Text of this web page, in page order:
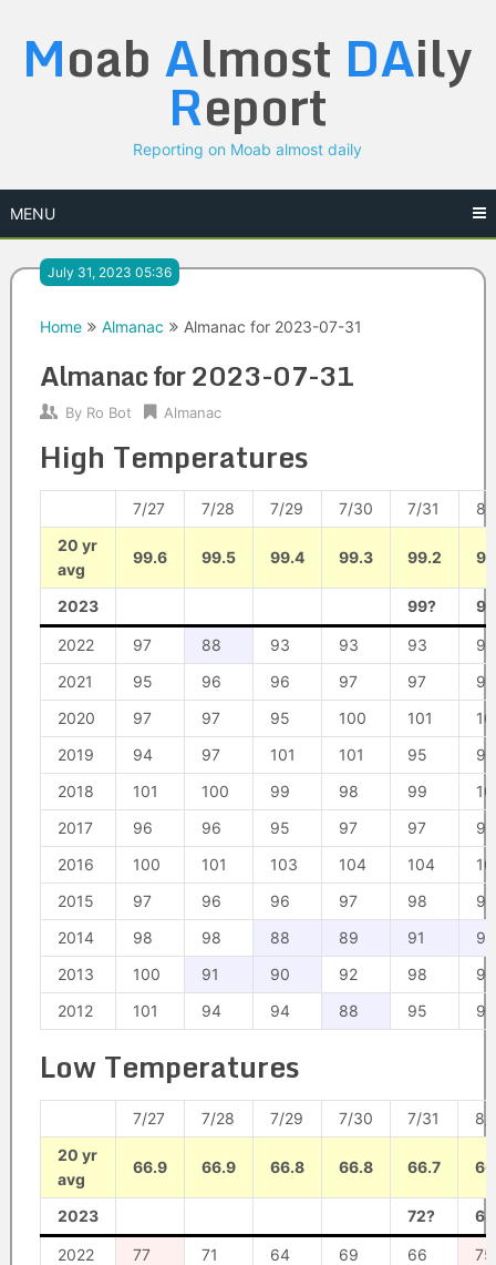
content
Moab Almost DAily
Report
Reporting on Moab almost daily
MENU
July 31, 2023 05:36
Home Almanac Almanac for 2023-07-31
Almanac for 2023-07-31
By Ro Bot Almanac
High Temperatures
7/27 7/28 7/29 7/30 7/31
8/
20 yr
avg
99.6 99.5 99.4 99.3 99.2
2023 99?
2022 97 88 93 93 93
98
2021
95 96 96 97 97
92
2020
97 97 95 100 101
2019
94 97 101 101 95
94
2018
101 100 99 98 99
2017
96 96 95 97 97
98
2016
100 101 103 104 104
2015
97 96 96 97 98
98
2014
98 98 88 89 91
91
2013
100 91 90 92 98
98
2012
101 94 94 88 95 96
Low Temperatures
7/27 7/28 7/29 7/30 7/31
8/
20 yr
avg
66.9 66.9 66.8 66.8 66.7
2023 72?
2022 77 71 64 69 66
75